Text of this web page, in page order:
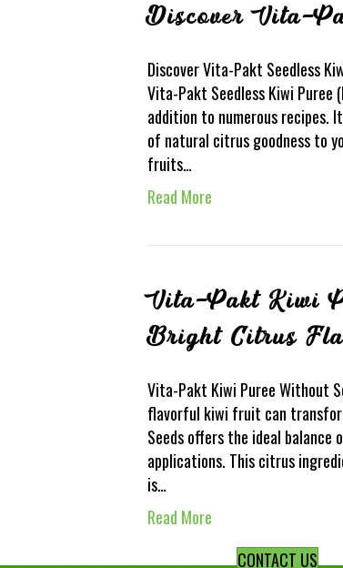
Discover Vita-
Discover Vita-Pakt Seedless
Vita-Pakt Seedless Kiwi
addition to numerous recipes.
of natural citrus goodness to
fruits…
Read More
Vita-Pakt Kiwi
Bright Citrus
Vita-Pakt Kiwi Puree Without
flavorful kiwi fruit can
Seeds offers the ideal
applications. This citrus
is…
Read More
CONTACT US